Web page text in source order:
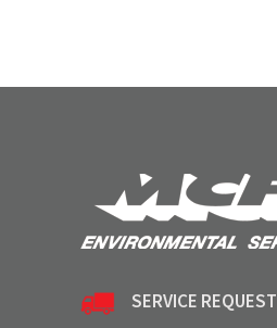
SERVICE REQUEST